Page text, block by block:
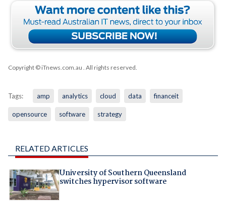
Copyright © iTnews.com.au . All rights reserved.
Tags: amp analytics cloud data financeit
opensource software strategy
RELATED ARTICLES
University of Southern Queensland
switches hypervisor software